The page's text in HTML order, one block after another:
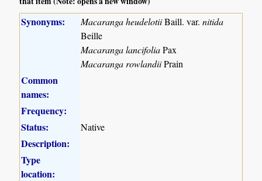
Synonyms: Macaranga heudelotiiBaill. var.nitida
Beille
Macaranga lancifoliaPax
Macaranga rowlandiiPrain
Common
names:
Frequency:
Status:
Native
Description:
Type
location: